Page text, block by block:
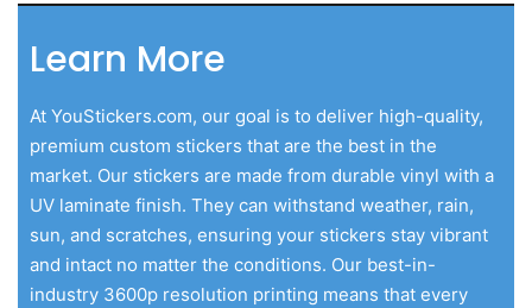
Learn More
At YouStickers.com, our goal is to deliver high-quality,
premium custom stickers that are the best in the
market. Our stickers are made from durable vinyl with a
UV laminate finish. They can withstand weather, rain,
sun, and scratches, ensuring your stickers stay vibrant
and intact no matter the conditions. Our best-in-
industry 3600p resolution printing means that every